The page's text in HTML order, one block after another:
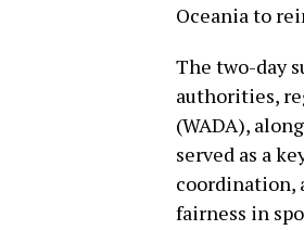
Oceania to
The two-day
authorities,
(WADA),
served as a
coordination,
fairness in